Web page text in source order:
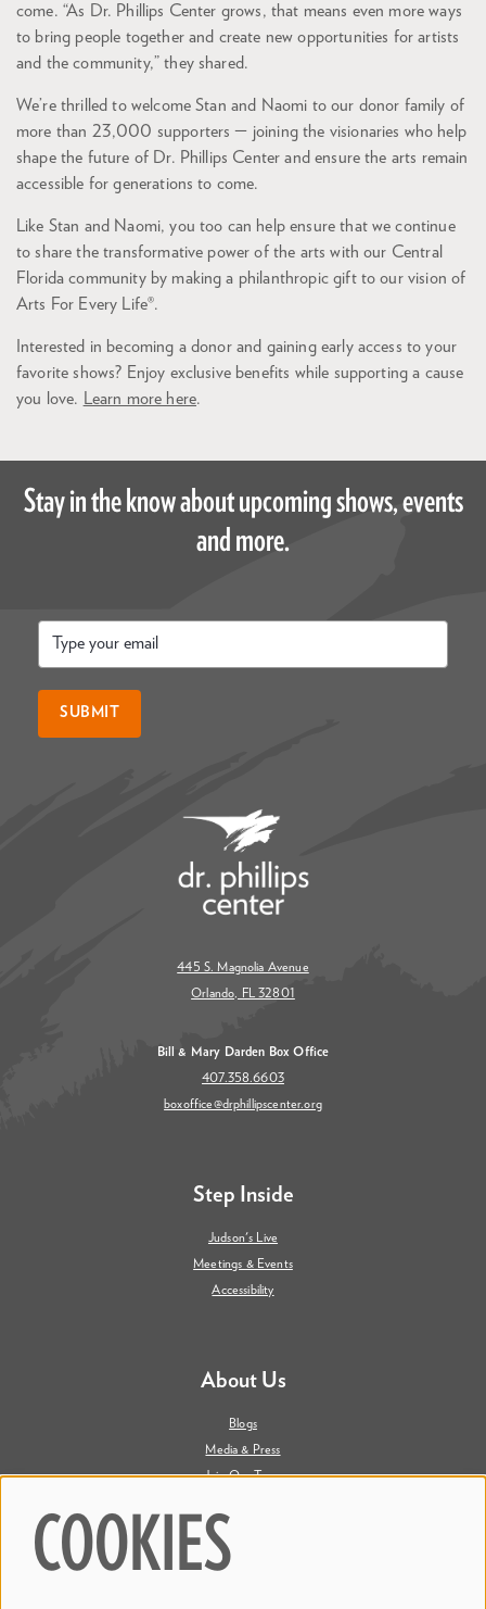
come. “As Dr. Phillips Center grows, that means even more ways
to bring people together and create new opportunities for artists
and the community,” they shared.
We’re thrilled to welcome Stan and Naomi to our donor family of
more than 23,000 supporters — joining the visionaries who help
shape the future of Dr. Phillips Center and ensure the arts remain
accessible for generations to come.
Like Stan and Naomi, you too can help ensure that we continue
to share the transformative power of the arts with our Central
Florida community by making a philanthropic gift to our vision of
Arts For Every Life®.
Interested in becoming a donor and gaining early access to your
favorite shows? Enjoy exclusive benefits while supporting a cause
you love.
Learn more here.
Stay in the know about upcoming shows, events
and more.
SUBMIT
445 S. Magnolia Avenue
Orlando, FL 32801
Bill & Mary Darden Box Office
407.358.6603
boxoffice@drphillipscenter.org
Step Inside
Judson's Live
Meetings & Events
Accessibility
About Us
Blogs
Media & Press
Join Our Team
COOKIES